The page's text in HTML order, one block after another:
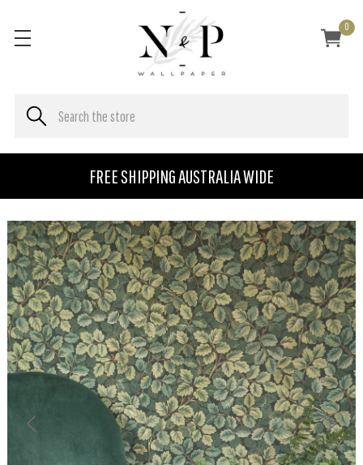
FREE SHIPPING AUSTRALIA WIDE
0